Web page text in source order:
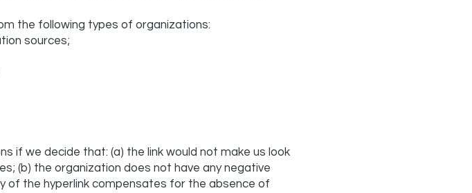
the following types of organizations:
sources;
if we decide that: (a) the link would not make us look
(b) the organization does not have any negative
of the hyperlink compensates for the absence of